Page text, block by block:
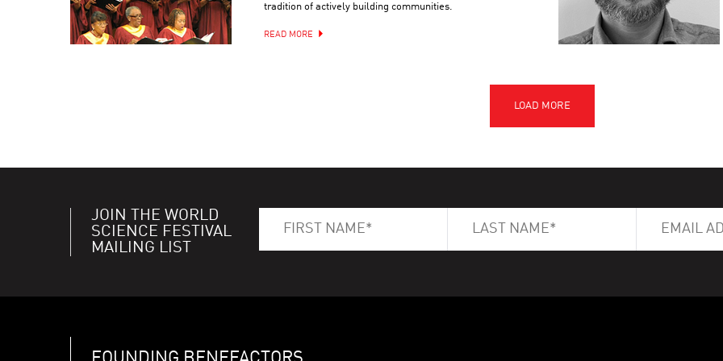
tradition of actively building communities.
READ MORE
JOIN THE WORLD
SCIENCE FESTIVAL
MAILING LIST